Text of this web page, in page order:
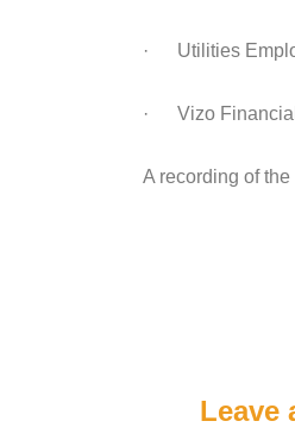
· Utilities
· Vizo Financial
A recording of
Leave